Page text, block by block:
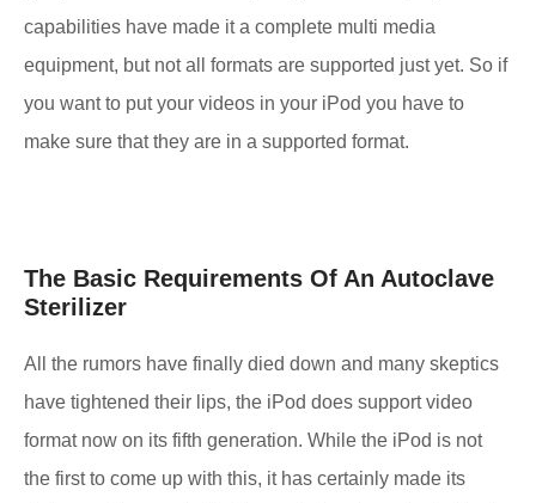
capabilities have made it a complete multi media
equipment, but not all formats are supported just yet. So if
you want to put your videos in your iPod you have to
make sure that they are in a supported format.
The Basic Requirements Of An Autoclave
Sterilizer
All the rumors have finally died down and many skeptics
have tightened their lips, the iPod does support video
format now on its fifth generation. While the iPod is not
the first to come up with this, it has certainly made its